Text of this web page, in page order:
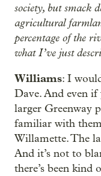
society, but smack
agricultural
percentage of the
what I’ve just
Williams: I
Dave. And even
larger Greenway
familiar with
Willamette. The
And it’s not to
there’s been kind